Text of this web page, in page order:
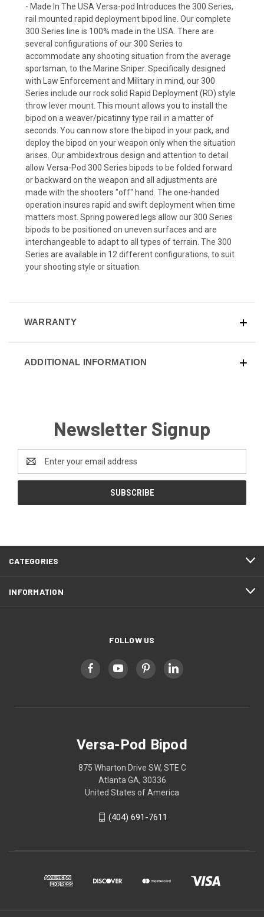
- Made In The USA Versa-pod Introduces the 300 Series,
rail mounted rapid deployment bipod line. Our complete
300 Series line is 100% made in the USA. There are
several configurations of our 300 Series to
accommodate any shooting situation from the average
sportsman, to the Marine Sniper. Specifically designed
with Law Enforcement and Military in mind, our 300
Series include our rock solid Rapid Deployment (RD) style
throw lever mount. This mount allows you to install the
bipod on a weaver/picatinny type rail in a matter of
seconds. You can now store the bipod in your pack, and
deploy the bipod on your weapon only when the situation
arises. Our ambidextrous design and attention to detail
allow Versa-Pod 300 Series bipods to be folded forward
or backward on the weapon and all adjustments are
made with the shooters "off" hand. The one-handed
operation insures rapid and swift deployment when time
matters most. Spring powered legs allow our 300 Series
bipods to be positioned on uneven surfaces and are
interchangeable to adapt to all types of terrain. The 300
Series are available in 12 different configurations, to suit
your shooting style or situation.
WARRANTY
ADDITIONAL INFORMATION
Newsletter Signup
Address
CATEGORIES
INFORMATION
FOLLOW US
Versa-Pod Bipod
875 Wharton Drive SW, STE C
Atlanta GA, 30336
United States of America
(404) 691-7611